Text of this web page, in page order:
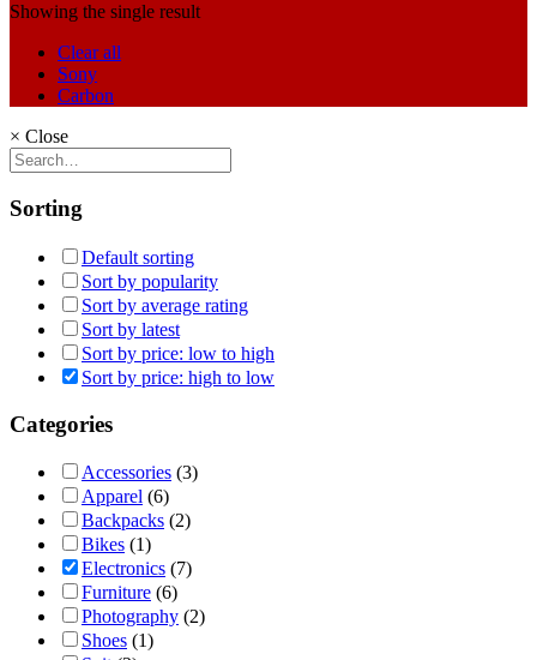
Showing the single result
Clear all
Sony
Carbon
× Close
Sorting
Default sorting
Sort by popularity
Sort by average rating
Sort by latest
Sort by price: low to high
Sort by price: high to low
Categories
Accessories (3)
Apparel (6)
Backpacks (2)
Bikes (1)
Electronics (7)
Furniture (6)
Photography (2)
Shoes (1)